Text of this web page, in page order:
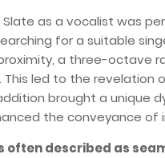
as a vocalist was
for a suitable
a three-octave
This led to the
brought a unique
the conveyance
often described as